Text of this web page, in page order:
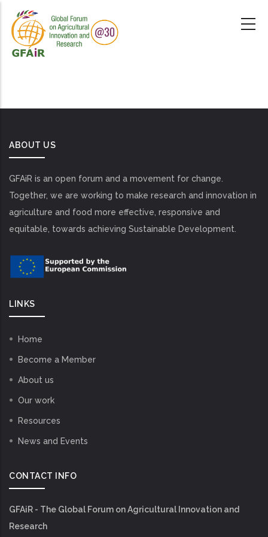
main
content
ABOUT US
GFAiR is an open forum and a movement for change.
Together, we are working to make research and innovation in
agriculture and food more effective, responsive and
equitable, towards achieving Sustainable Development.
LINKS
Home
Become a Member
About us
Our work
Resources
News and Events
CONTACT INFO
GFAiR - The Global Forum on Agricultural Innovation and
Research